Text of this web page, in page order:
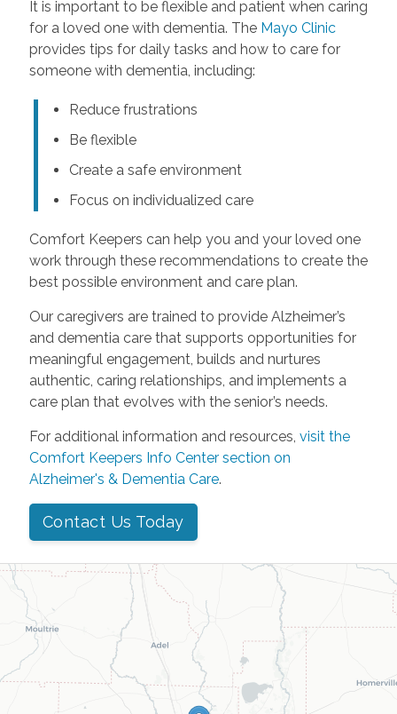
It is important to be flexible and patient when caring
for a loved one with dementia. The Mayo Clinic
provides tips for daily tasks and how to care for
someone with dementia, including:
Reduce frustrations
Be flexible
Create a safe environment
Focus on individualized care
Comfort Keepers can help you and your loved one
work through these recommendations to create the
best possible environment and care plan.
Our caregivers are trained to provide Alzheimer’s
and dementia care that supports opportunities for
meaningful engagement, builds and nurtures
authentic, caring relationships, and implements a
care plan that evolves with the senior’s needs.
For additional information and resources, visit the
Comfort Keepers Info Center section on
Alzheimer's & Dementia Care.
Contact Us Today